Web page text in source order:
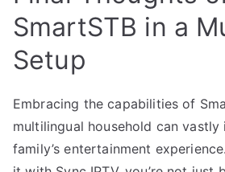
SmartSTB in a
Setup
Embracing the capabilities of
multilingual household can
family’s entertainment